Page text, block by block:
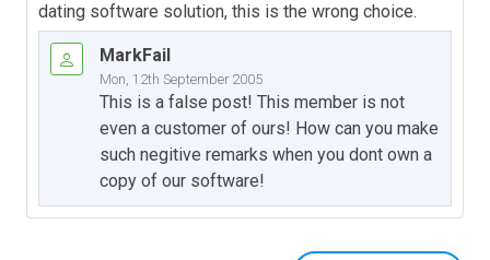
dating software solution, this is the wrong choice.
MarkFail
Mon, 12th September 2005
This is a false post! This member is not
even a customer of ours! How can you make
such negitive remarks when you dont own a
copy of our software!